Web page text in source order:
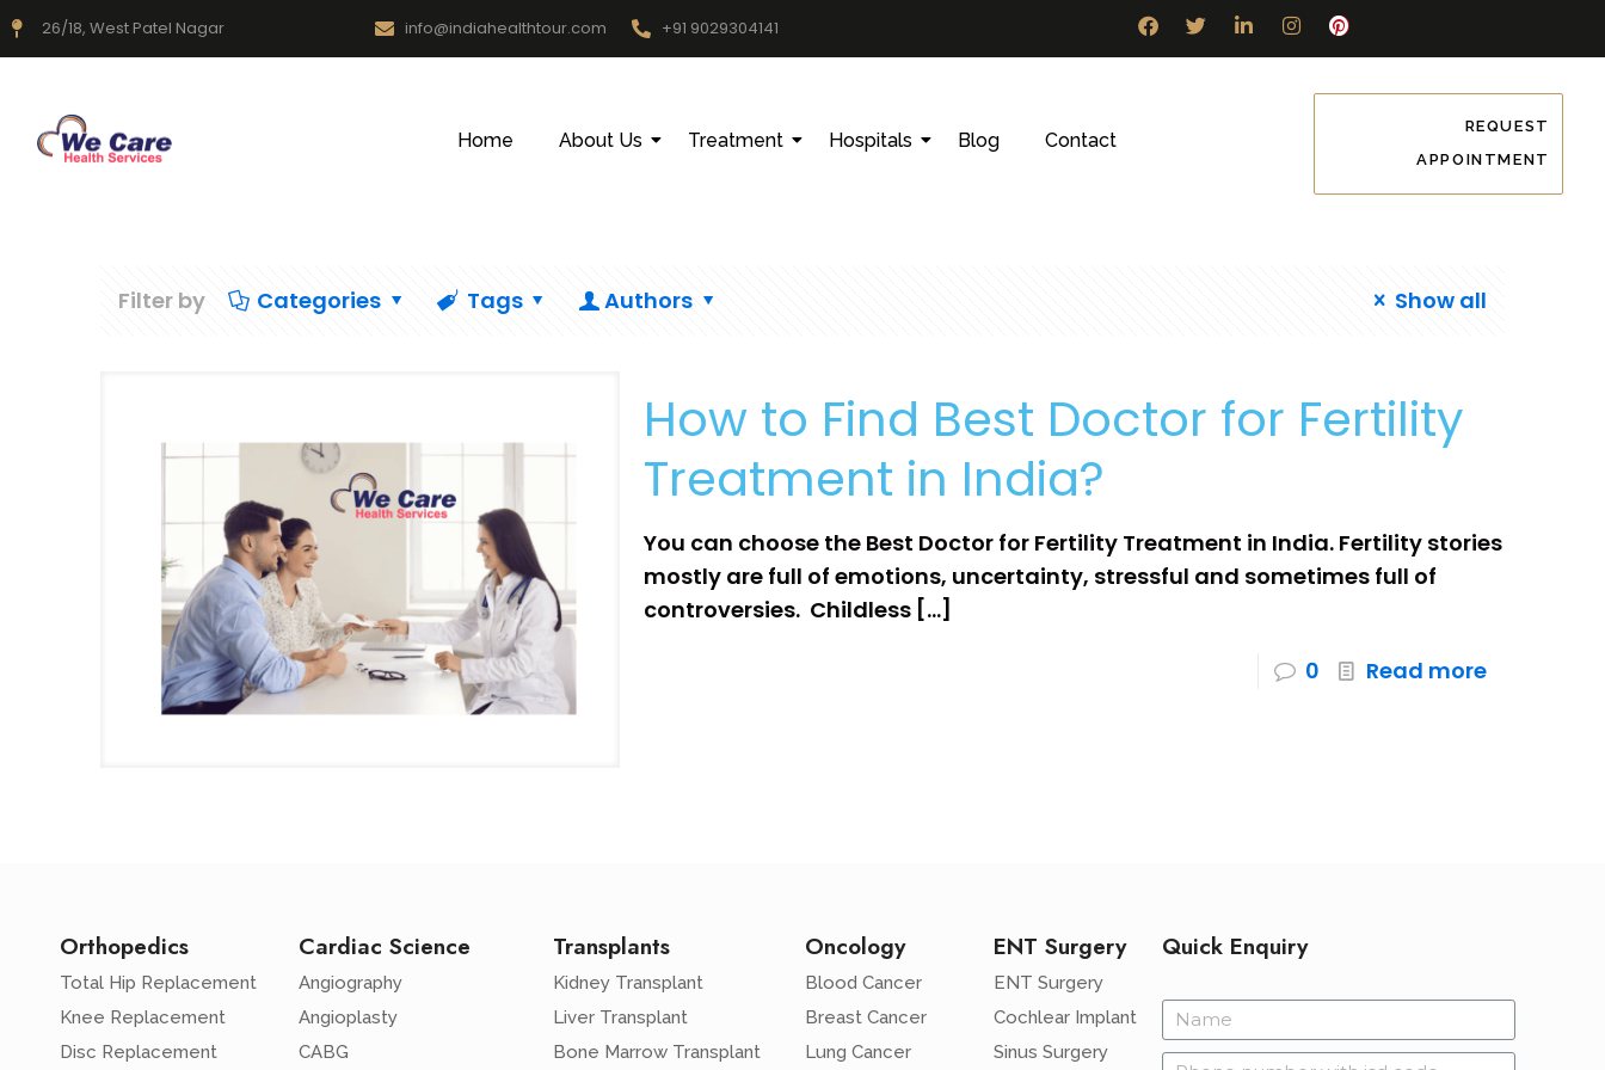
26/18, West Patel Nagar info@indiahealthtour.com +91 9029304141
Home About Us Treatment Hospitals Blog Contact
REQUEST
APPOINTMENT
Filter by Categories Tags Authors Show all
How to Find Best Doctor for Fertility
Treatment in India?
You can choose the Best Doctor for Fertility Treatment in India. Fertility stories
mostly are full of emotions, uncertainty, stressful and sometimes full of
controversies. Childless […]
0 Read more
Orthopedics
Total Hip Replacement
Knee Replacement
Disc Replacement
Cardiac Science
Angiography
Angioplasty
CABG
Transplants
Kidney Transplant
Liver Transplant
Bone Marrow Transplant
Oncology
Blood Cancer
Breast Cancer
Lung Cancer
ENT Surgery
ENT Surgery
Cochlear Implant
Sinus Surgery
Quick Enquiry